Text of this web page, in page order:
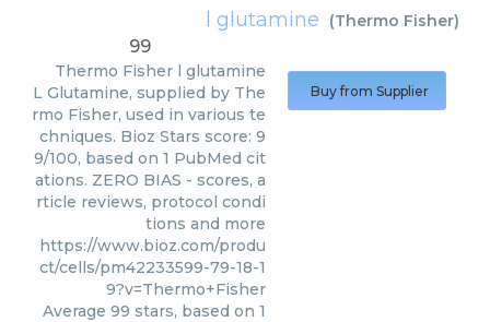
l glutamine (Thermo Fisher)
99
Thermo Fisher l glutamine
L Glutamine, supplied by The
rmo Fisher, used in various te
chniques. Bioz Stars score: 9
9/100, based on 1 PubMed cit
ations. ZERO BIAS - scores, a
rticle reviews, protocol condi
tions and more
https://www.bioz.com/produ
ct/cells/pm42233599-79-18-1
9?v=Thermo+Fisher
Average 99 stars, based on 1
Buy from Supplier